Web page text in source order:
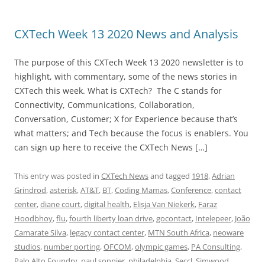
CXTech Week 13 2020 News and Analysis
The purpose of this CXTech Week 13 2020 newsletter is to
highlight, with commentary, some of the news stories in
CXTech this week. What is CXTech? The C stands for
Connectivity, Communications, Collaboration,
Conversation, Customer; X for Experience because that’s
what matters; and Tech because the focus is enablers. You
can sign up here to receive the CXTech News […]
This entry was posted in CXTech Newsand tagged 1918,Adrian
Grindrod,asterisk,AT&T, BT,Coding Mamas,Conference,contact
center,diane court,digital health, Elisja Van Niekerk, Faraz
Hoodbhoy,flu,fourth liberty loan drive,gocontact, Intelepeer, João
Camarate Silva, legacy contact center, MTN South Africa, neoware
studios, number porting,OFCOM,olympic games, PA Consulting,